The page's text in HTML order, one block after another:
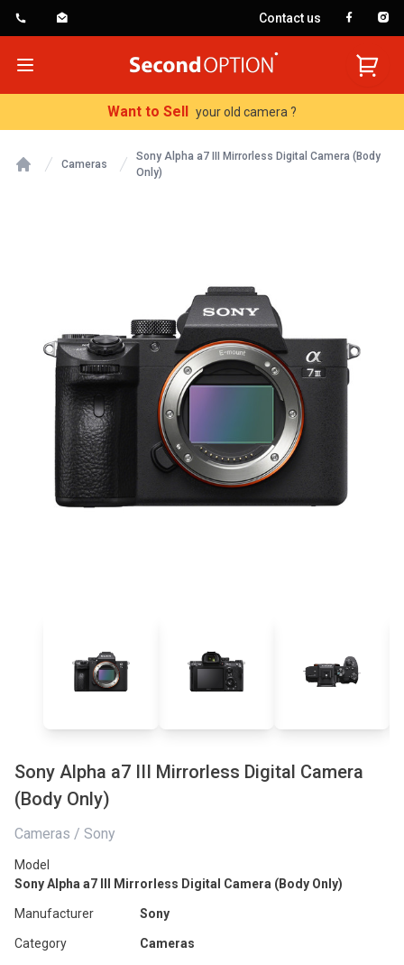
Contact us
Open menu
SecondOption
Want to Sell your old camera ?
Cameras
Sony Alpha a7 III Mirrorless Digital Camera (Body
Only)
Sony Alpha a7 III Mirrorless Digital Camera
(Body Only)
Cameras / Sony
Model
Sony Alpha a7 III Mirrorless Digital Camera (Body Only)
Manufacturer Sony
Category Cameras